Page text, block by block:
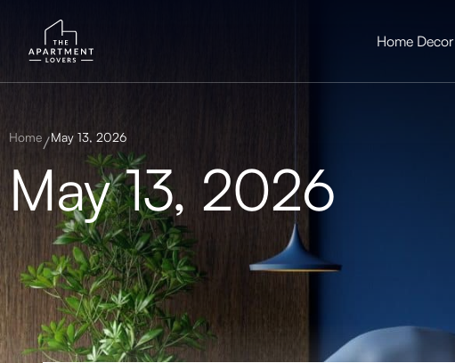
Home Decor
Home May 13, 2026
May 13, 2026